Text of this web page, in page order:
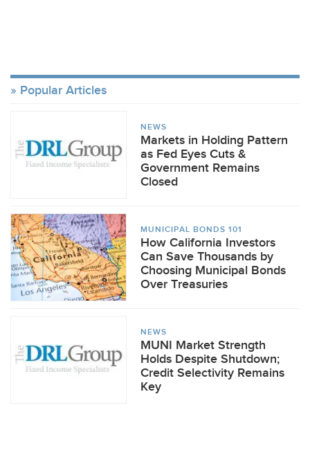
Popular Articles
NEWS
Markets in Holding Pattern
as Fed Eyes Cuts &
Government Remains
Closed
MUNICIPAL BONDS 101
How California Investors
Can Save Thousands by
Choosing Municipal Bonds
Over Treasuries
NEWS
MUNI Market Strength
Holds Despite Shutdown;
Credit Selectivity Remains
Key